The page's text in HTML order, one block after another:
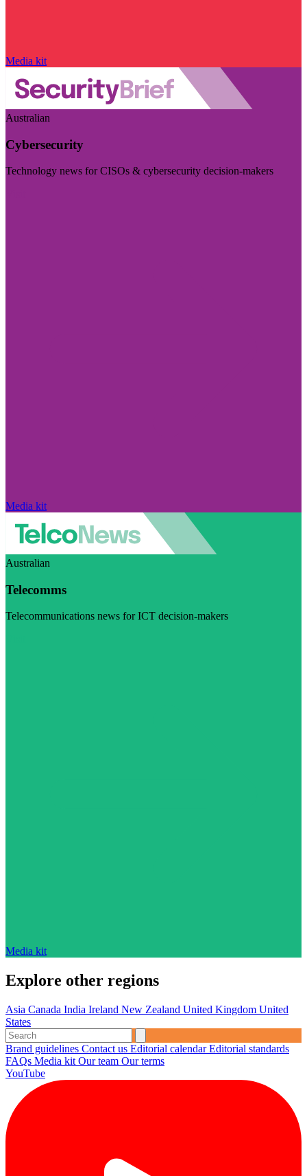
Media kit
Australian
Cybersecurity
Technology news for CISOs & cybersecurity decision-makers
Media kit
Australian
Telecomms
Telecommunications news for ICT decision-makers
Media kit
Explore other regions
Asia Canada India Ireland New Zealand United Kingdom United
States
Brand guidelines Contact us Editorial calendarEditorial standards
FAQs Media kit Our team Our terms
YouTube